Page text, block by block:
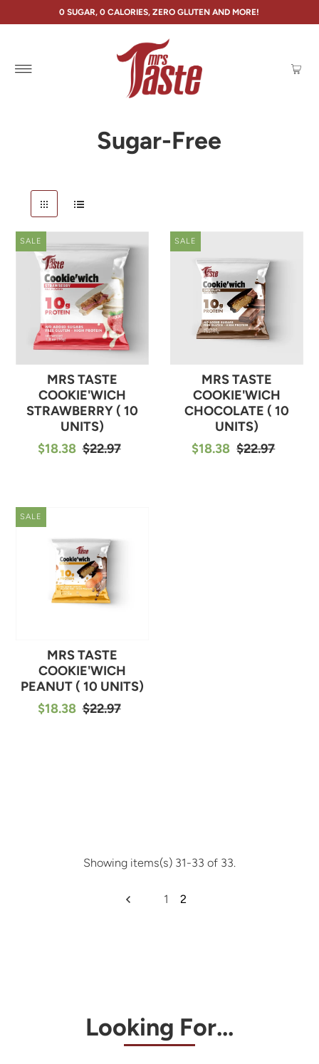
0 SUGAR, 0 CALORIES, ZERO GLUTEN AND MORE!
Sugar-Free
SALE
MRS TASTE
COOKIE'WICH
STRAWBERRY ( 10
UNITS)
$18.38 $22.97
SALE
MRS TASTE
COOKIE'WICH
CHOCOLATE ( 10
UNITS)
$18.38 $22.97
SALE
MRS TASTE
COOKIE'WICH
PEANUT ( 10 UNITS)
$18.38 $22.97
Showing items(s) 31-33 of 33.
1 2
Looking For...